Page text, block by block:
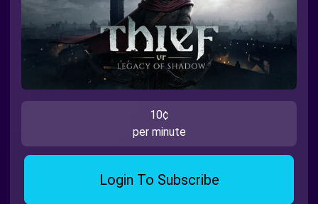
10¢
per minute
Login To Subscribe